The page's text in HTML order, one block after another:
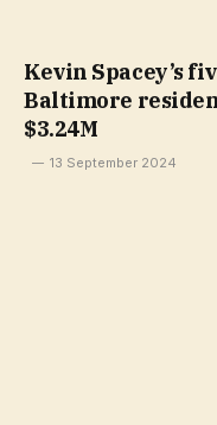
Kevin Spacey’s
Baltimore
$3.24M
13 September 2024